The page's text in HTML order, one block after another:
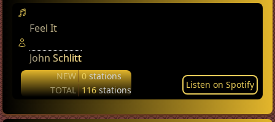
Feel It
John Schlitt
NEW 0stations
TOTAL 116stations Listen on Spotify